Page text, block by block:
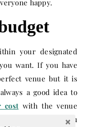
happy.
your designated
want. If you have
venue but it is
a good idea to
cost with the venue
else. If you